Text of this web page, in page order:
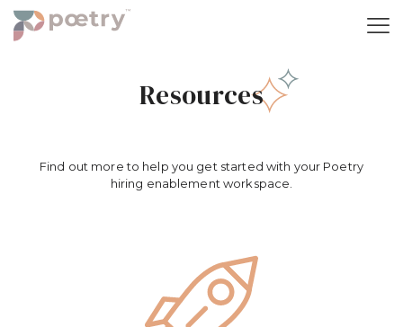
Resources
Find out more to help you get started with your Poetry
hiring enablement workspace.